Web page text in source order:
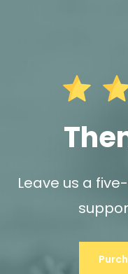
Leave us a